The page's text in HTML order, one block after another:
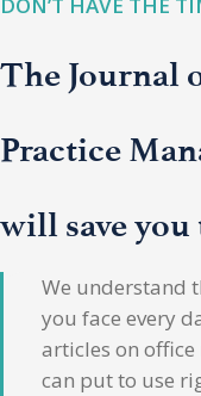
DON’T HAVE THE
The Journal
Practice
will save you
We understand
you face every
articles on
can put to use